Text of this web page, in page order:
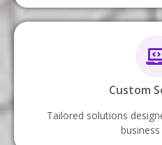
Custom
Tailored solutions